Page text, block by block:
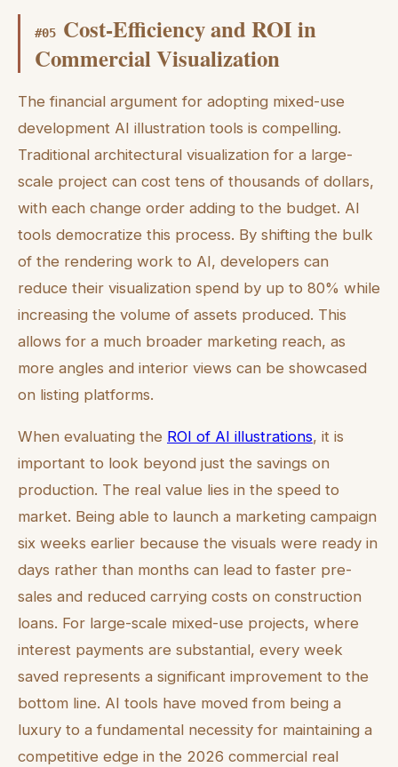
#05 Cost-Efficiency and ROI in
Commercial Visualization
The financial argument for adopting mixed-use
development AI illustration tools is compelling.
Traditional architectural visualization for a large-
scale project can cost tens of thousands of dollars,
with each change order adding to the budget. AI
tools democratize this process. By shifting the bulk
of the rendering work to AI, developers can
reduce their visualization spend by up to 80% while
increasing the volume of assets produced. This
allows for a much broader marketing reach, as
more angles and interior views can be showcased
on listing platforms.
When evaluating the ROI of AI illustrations, it is
important to look beyond just the savings on
production. The real value lies in the speed to
market. Being able to launch a marketing campaign
six weeks earlier because the visuals were ready in
days rather than months can lead to faster pre-
sales and reduced carrying costs on construction
loans. For large-scale mixed-use projects, where
interest payments are substantial, every week
saved represents a significant improvement to the
bottom line. AI tools have moved from being a
luxury to a fundamental necessity for maintaining a
competitive edge in the 2026 commercial real